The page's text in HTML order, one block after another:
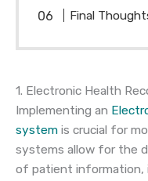
Final
1. Electronic Health
Implementing an
system is crucial for
systems allow for the
of patient information,